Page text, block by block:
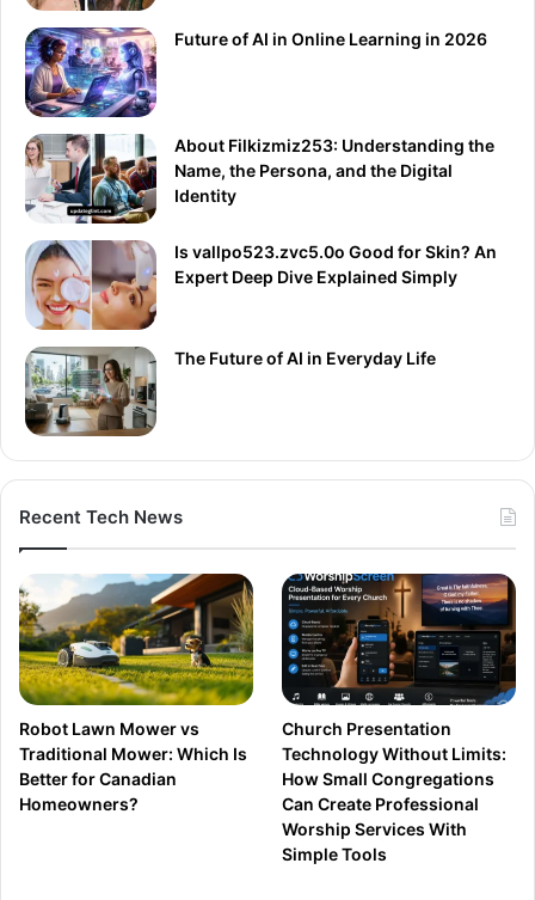
Future of AI in Online Learning in 2026
About Filkizmiz253: Understanding the
Name, the Persona, and the Digital
Identity
Is vallpo523.zvc5.0o Good for Skin? An
Expert Deep Dive Explained Simply
The Future of AI in Everyday Life
Recent Tech News
Robot Lawn Mower vs
Traditional Mower: Which Is
Better for Canadian
Homeowners?
Church Presentation
Technology Without Limits:
How Small Congregations
Can Create Professional
Worship Services With
Simple Tools